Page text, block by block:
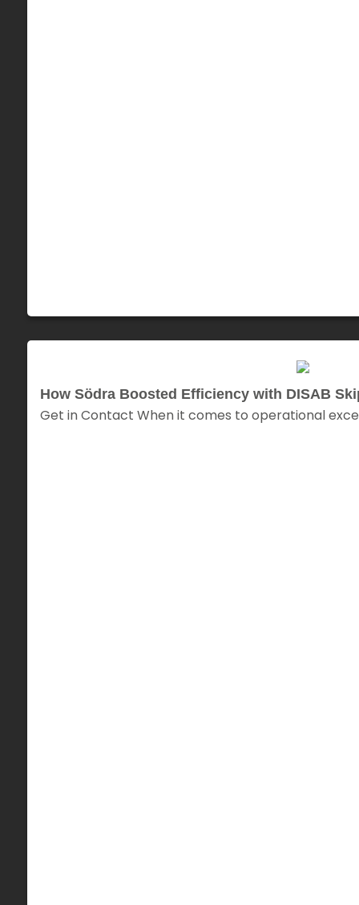
How Södra Boosted Efficiency with DISAB
Get in Contact When it comes to operational